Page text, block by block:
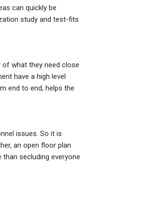
can quickly be
study and test-fits
of what they need close
have a high level
end to end, helps the
issues. So it is
an open floor plan
secluding everyone